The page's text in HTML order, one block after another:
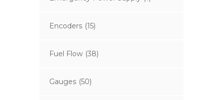
Encoders (15)
Fuel Flow (38)
Gauges (50)